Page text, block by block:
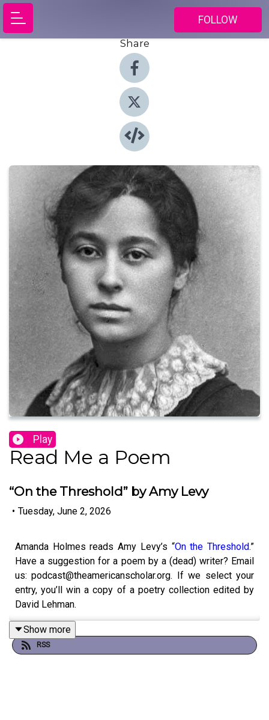
FOLLOW
Share
Play
Read Me a Poem
“On the Threshold” by Amy Levy
• Tuesday, June 2, 2026
Amanda Holmes reads Amy Levy’s “On the Threshold.”
Have a suggestion for a poem by a (dead) writer? Email
us: podcast@theamericanscholar.org. If we select your
entry, you’ll win a copy of a poetry collection edited by
David Lehman.
This episode was produced by Stephanie Bastek and
Show more
RSS